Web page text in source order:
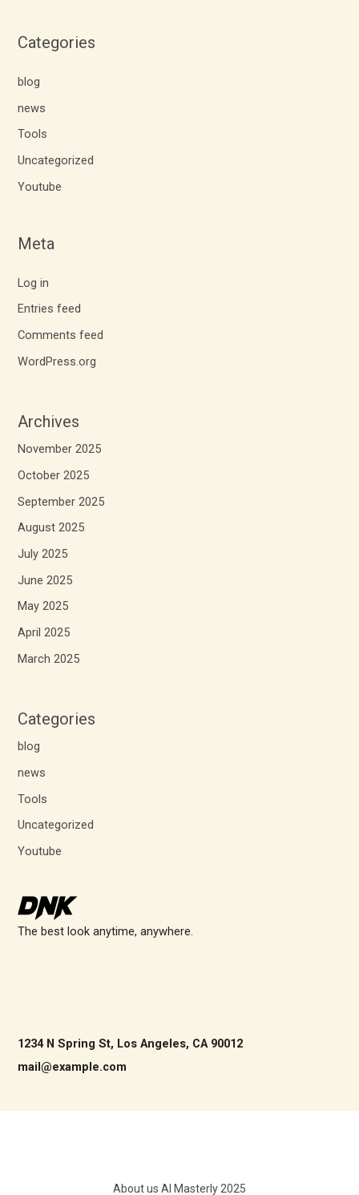
Categories
blog
news
Tools
Uncategorized
Youtube
Meta
Log in
Entries feed
Comments feed
WordPress.org
Archives
November 2025
October 2025
September 2025
August 2025
July 2025
June 2025
May 2025
April 2025
March 2025
Categories
blog
news
Tools
Uncategorized
Youtube
The best look anytime, anywhere.
1234 N Spring St, Los Angeles, CA 90012
mail@example.com
About us AI Masterly 2025